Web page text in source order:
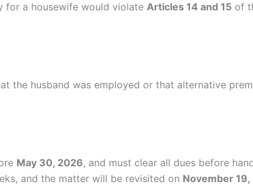
for a housewife would violate Articles 14 and 15 of
the husband was employed or that alternative
May 30, 2026, and must clear all dues before
and the matter will be revisited on November